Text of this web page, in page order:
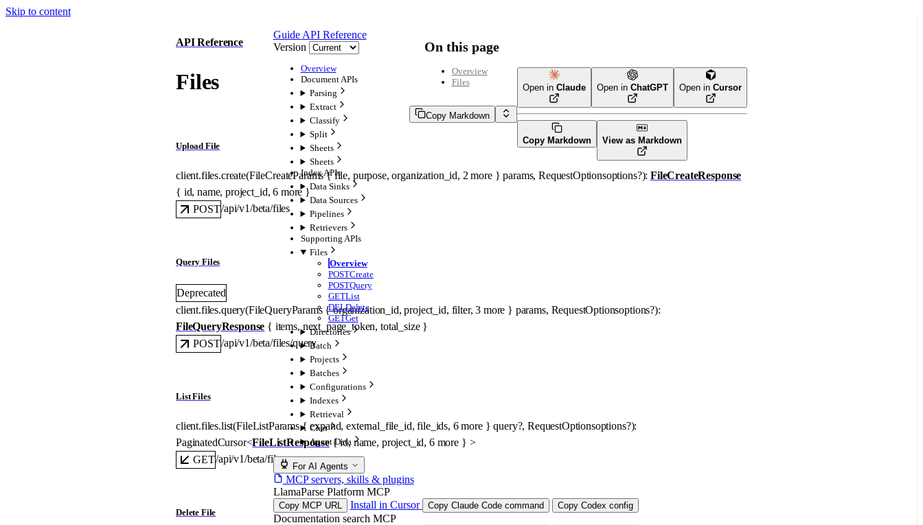
Skip to content
Guide API Reference
Version
Overview
Document APIs
Parsing
Extract
Classify
Split
Sheets
Sheets
Index APIs
Data Sinks
Data Sources
Pipelines
Retrievers
Supporting APIs
Files
Overview
POSTCreate
POSTQuery
GETList
DELDelete
GETGet
Directories
Batch
Projects
Batches
Configurations
Indexes
Retrieval
Chat
Agent Data
For AI Agents
MCP servers, skills & plugins
LlamaParse Platform MCP
Copy MCP URL Install in Cursor Copy Claude Code command Copy Codex config
Documentation search MCP
API Reference
Copy Markdown
Open in Claude Open in ChatGPT Open in Cursor
Copy Markdown View as Markdown
Files
Upload File
client.files.create(FileCreateParams { file, purpose, organization_id, 2 more } params, RequestOptionsoptions?): FileCreateResponse
{ id, name, project_id, 6 more }
POST/api/v1/beta/files
Query Files
Deprecated
client.files.query(FileQueryParams { organization_id, project_id, filter, 3 more } params, RequestOptionsoptions?)
FileQueryResponse { items, next_page_token, total_size }
POST/api/v1/beta/files/query
List Files
client.files.list(FileListParams { expand, external_file_id, file_ids, 6 more } query?, RequestOptionsoptions?)
PaginatedCursor<FileListResponse { id, name, project_id, 6 more } >
GET/api/v1/beta/files
Delete File
On this page
Overview
Files